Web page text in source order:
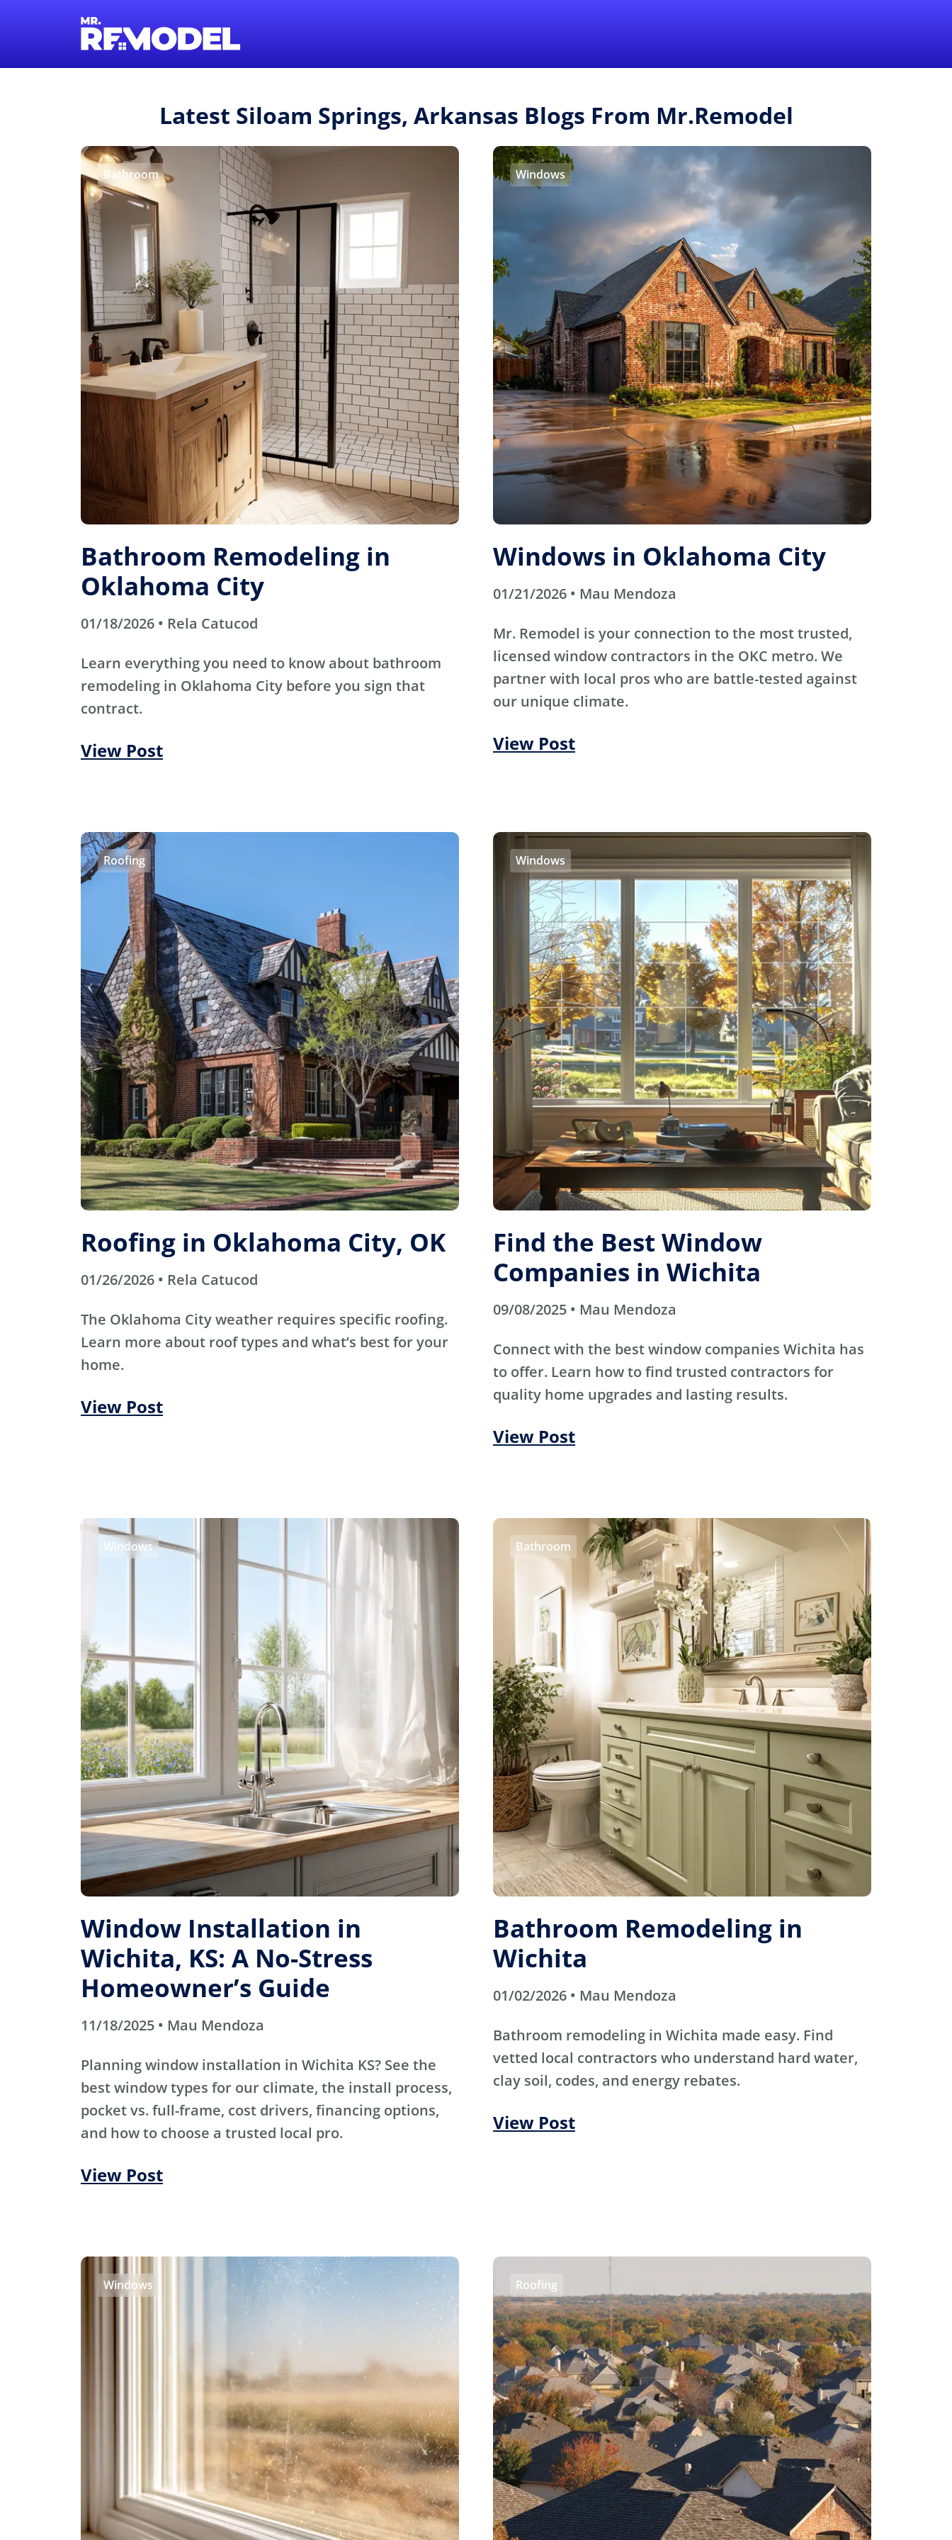
Latest Siloam Springs, Arkansas Blogs From Mr.Remodel
Bathroom
Bathroom Remodeling in
Oklahoma City
01/18/2026 • Rela Catucod
Learn everything you need to know about bathroom
remodeling in Oklahoma City before you sign that
contract.
View Post
Windows
Windows in Oklahoma City
01/21/2026 • Mau Mendoza
Mr. Remodel is your connection to the most trusted,
licensed window contractors in the OKC metro. We
partner with local pros who are battle-tested against
our unique climate.
View Post
Roofing
Roofing in Oklahoma City, OK
01/26/2026 • Rela Catucod
The Oklahoma City weather requires specific roofing.
Learn more about roof types and what’s best for your
home.
View Post
Windows
Find the Best Window
Companies in Wichita
09/08/2025 • Mau Mendoza
Connect with the best window companies Wichita has
to offer. Learn how to find trusted contractors for
quality home upgrades and lasting results.
View Post
Windows
Window Installation in
Wichita, KS: A No-Stress
Homeowner’s Guide
11/18/2025 • Mau Mendoza
Planning window installation in Wichita KS? See the
best window types for our climate, the install process,
pocket vs. full-frame, cost drivers, financing options,
and how to choose a trusted local pro.
View Post
Bathroom
Bathroom Remodeling in
Wichita
01/02/2026 • Mau Mendoza
Bathroom remodeling in Wichita made easy. Find
vetted local contractors who understand hard water,
clay soil, codes, and energy rebates.
View Post
Windows Roofing